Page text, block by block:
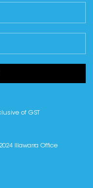
of GST
Illawarra Office